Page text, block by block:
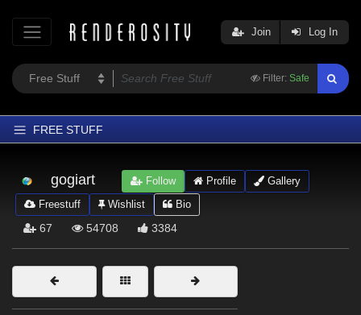
Filter: Safe
Join Log In
FREE STUFF
Latest
Trending
Softwares
Figures
gogiart Follow Profile
Gallery
Freestuff
Wishlist Bio
67 54708 3384